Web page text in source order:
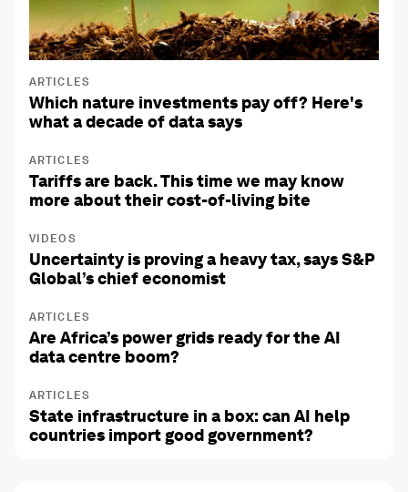
ARTICLES
Which nature investments pay off? Here's
what a decade of data says
ARTICLES
Tariffs are back. This time we may know
more about their cost-of-living bite
VIDEOS
Uncertainty is proving a heavy tax, says S&P
Global’s chief economist
ARTICLES
Are Africa’s power grids ready for the AI
data centre boom?
ARTICLES
State infrastructure in a box: can AI help
countries import good government?